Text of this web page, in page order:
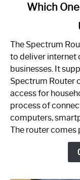
One
Spectrum
Router:
Your
Guide
Which
The Spectrum
to deliver internet
businesses. It
Spectrum Router
access for
process of
computers,
The router